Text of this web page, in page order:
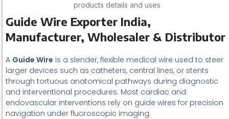
products details and uses
Guide Wire Exporter India,
Manufacturer, Wholesaler & Distributor
A Guide Wire is a slender, flexible medical wire used to steer
larger devices such as catheters, central lines, or stents
through tortuous anatomical pathways during diagnostic
and interventional procedures. Most cardiac and
endovascular interventions rely on guide wires for precision
navigation under fluoroscopic imaging.